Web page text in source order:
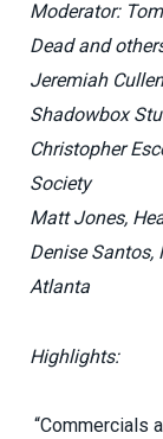
Moderator:
Dead and
Jeremiah
Shadowbox
Christopher
Society
Matt Jones,
Denise Santos,
Atlanta
Highlights:
“Commercials